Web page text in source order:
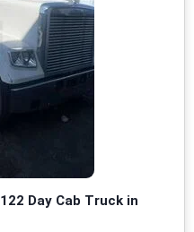
Day Cab Truck in